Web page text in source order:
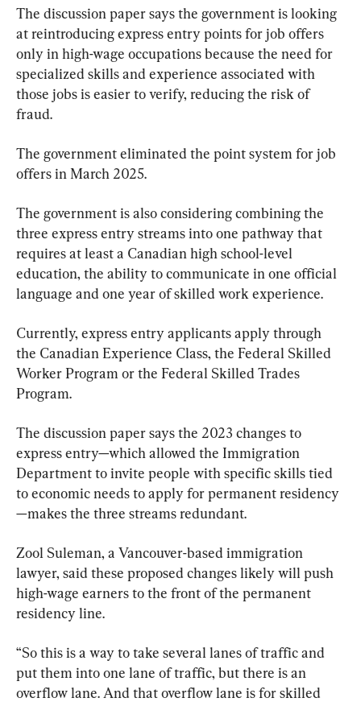
The discussion paper says the government is looking
at reintroducing express entry points for job offers
only in high-wage occupations because the need for
specialized skills and experience associated with
those jobs is easier to verify, reducing the risk of
fraud.
The government eliminated the point system for job
offers in March 2025.
The government is also considering combining the
three express entry streams into one pathway that
requires at least a Canadian high school-level
education, the ability to communicate in one official
language and one year of skilled work experience.
Currently, express entry applicants apply through
the Canadian Experience Class, the Federal Skilled
Worker Program or the Federal Skilled Trades
Program.
The discussion paper says the 2023 changes to
express entry—which allowed the Immigration
Department to invite people with specific skills tied
to economic needs to apply for permanent residency
—makes the three streams redundant.
Zool Suleman, a Vancouver-based immigration
lawyer, said these proposed changes likely will push
high-wage earners to the front of the permanent
residency line.
“So this is a way to take several lanes of traffic and
put them into one lane of traffic, but there is an
overflow lane. And that overflow lane is for skilled